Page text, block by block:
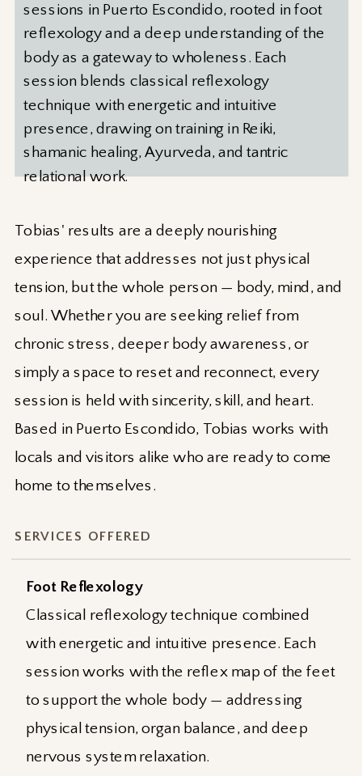
sessions in Puerto Escondido, rooted in foot
reflexology and a deep understanding of the
body as a gateway to wholeness. Each
session blends classical reflexology
technique with energetic and intuitive
presence, drawing on training in Reiki,
shamanic healing, Ayurveda, and tantric
relational work.
Tobias' results are a deeply nourishing
experience that addresses not just physical
tension, but the whole person — body, mind, and
soul. Whether you are seeking relief from
chronic stress, deeper body awareness, or
simply a space to reset and reconnect, every
session is held with sincerity, skill, and heart.
Based in Puerto Escondido, Tobias works with
locals and visitors alike who are ready to come
home to themselves.
SERVICES OFFERED
Foot Reflexology
Classical reflexology technique combined
with energetic and intuitive presence. Each
session works with the reflex map of the feet
to support the whole body — addressing
physical tension, organ balance, and deep
nervous system relaxation.